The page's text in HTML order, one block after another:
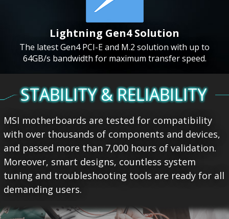
Lightning Gen4 Solution
The latest Gen4 PCI-E and M.2 solution with up to
64GB/s bandwidth for maximum transfer speed.
STABILITY & RELIABILITY
MSI motherboards are tested for compatibility
with over thousands of components and devices,
and passed more than 7,000 hours of validation.
Moreover, smart designs, countless system
tuning and troubleshooting tools are ready for all
demanding users.